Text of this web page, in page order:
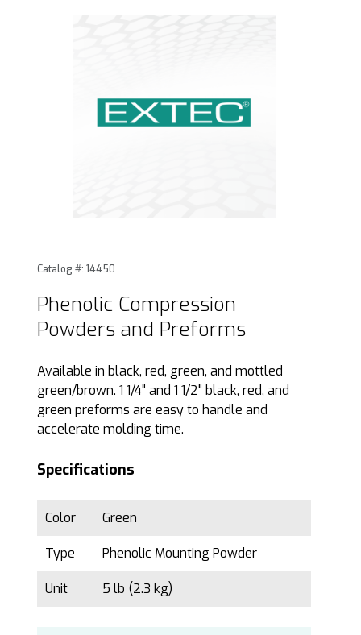
Purchase Phenolic Compression Powders and Preforms
Catalog #: 14450
Phenolic Compression
Powders and Preforms
Available in black, red, green, and mottled
green/brown. 1 1/4" and 1 1/2" black, red, and
green preforms are easy to handle and
accelerate molding time.
Specifications
Color Green
Type Phenolic Mounting Powder
Unit 5 lb (2.3 kg)